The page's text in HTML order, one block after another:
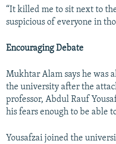
“It killed me to sit next to
suspicious of everyone in
Encouraging Debate
Mukhtar Alam says he was
the university after the
professor, Abdul Rauf
his fears enough to be able
Yousafzai joined the